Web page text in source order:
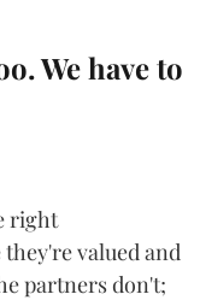
We have to
right
valued and
partners don't;